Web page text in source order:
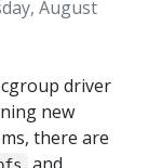
August
driver
new
there are